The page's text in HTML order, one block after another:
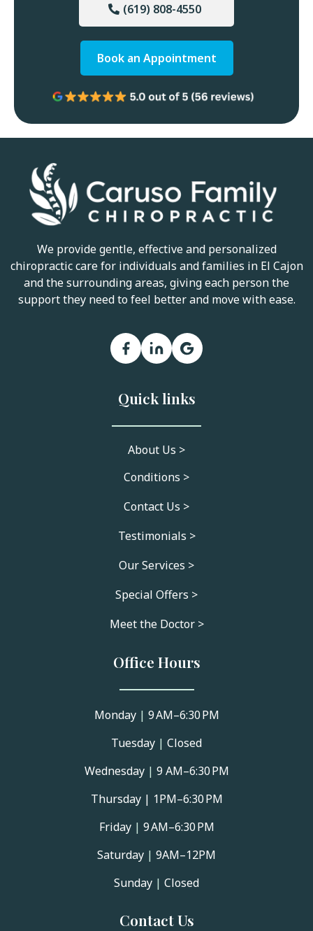
(619) 808-4550
Book an Appointment
We provide gentle, effective and personalized
chiropractic care for individuals and families in El Cajon
and the surrounding areas, giving each person the
support they need to feel better and move with ease.
Quick links
About Us >
Conditions >
Contact Us >
Testimonials >
Our Services >
Special Offers >
Meet the Doctor >
Office Hours
Monday | 9 AM–6:30 PM
Tuesday | Closed
Wednesday | 9 AM–6:30 PM
Thursday | 1PM–6:30 PM
Friday | 9 AM–6:30 PM
Saturday | 9AM–12PM
Sunday | Closed
Contact Us